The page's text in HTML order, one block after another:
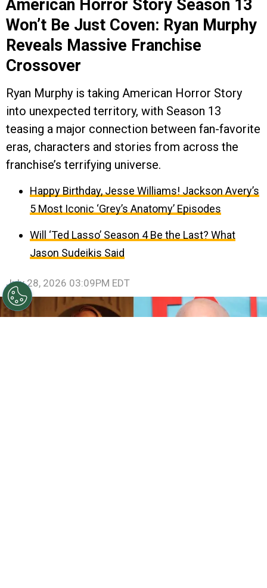
American Horror Story Season 13
Won’t Be Just Coven: Ryan Murphy
Reveals Massive Franchise
Crossover
Ryan Murphy is taking American Horror Story
into unexpected territory, with Season 13
teasing a major connection between fan-favorite
eras, characters and stories from across the
franchise’s terrifying universe.
Happy Birthday, Jesse Williams! Jackson Avery’s
5 Most Iconic ‘Grey’s Anatomy’ Episodes
Will ‘Ted Lasso’ Season 4 Be the Last? What
Jason Sudeikis Said
July 28, 2026 03:09PM EDT